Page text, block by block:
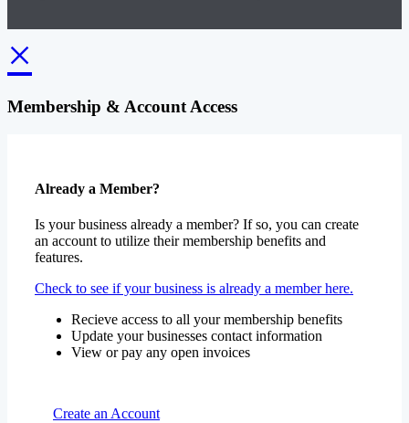
×
Membership & Account Access
Already a Member?
Is your business already a member? If so, you can create
an account to utilize their membership benefits and
features.
Check to see if your business is already a member here.
Recieve access to all your membership benefits
Update your businesses contact information
View or pay any open invoices
Create an Account